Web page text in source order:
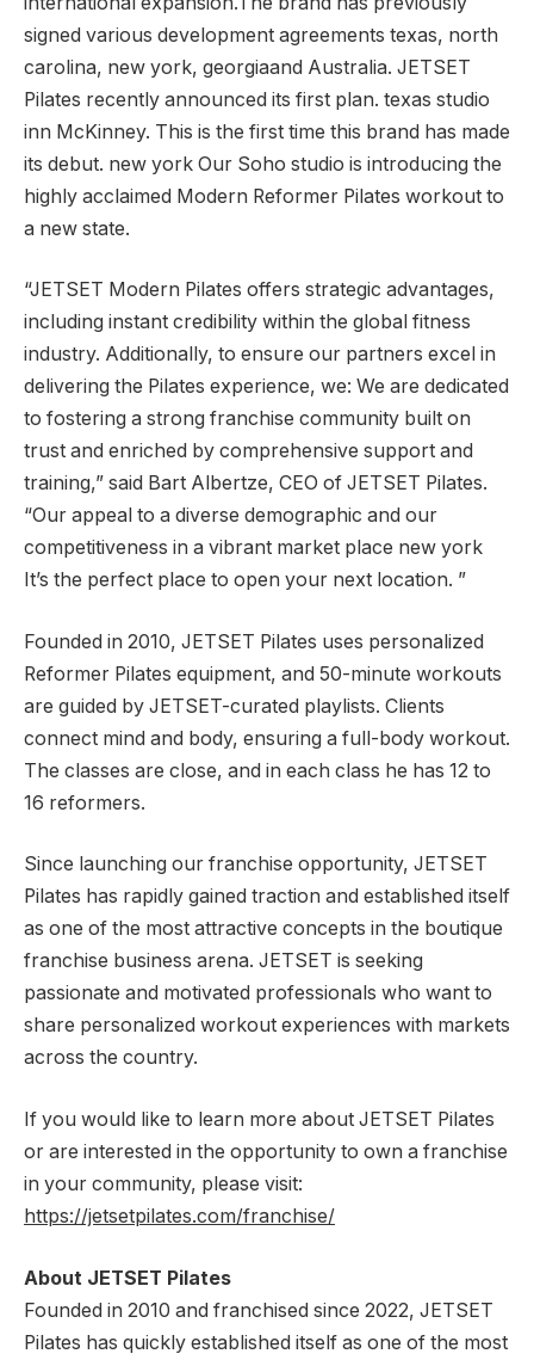
signed various development agreements texas, north
carolina, new york, georgiaand Australia. JETSET
Pilates recently announced its first plan. texas studio
inn McKinney. This is the first time this brand has made
its debut. new york Our Soho studio is introducing the
highly acclaimed Modern Reformer Pilates workout to
a new state.
“JETSET Modern Pilates offers strategic advantages,
including instant credibility within the global fitness
industry. Additionally, to ensure our partners excel in
delivering the Pilates experience, we: We are dedicated
to fostering a strong franchise community built on
trust and enriched by comprehensive support and
training,” said Bart Albertze, CEO of JETSET Pilates.
“Our appeal to a diverse demographic and our
competitiveness in a vibrant market place new york
It’s the perfect place to open your next location. ”
Founded in 2010, JETSET Pilates uses personalized
Reformer Pilates equipment, and 50-minute workouts
are guided by JETSET-curated playlists. Clients
connect mind and body, ensuring a full-body workout.
The classes are close, and in each class he has 12 to
16 reformers.
Since launching our franchise opportunity, JETSET
Pilates has rapidly gained traction and established itself
as one of the most attractive concepts in the boutique
franchise business arena. JETSET is seeking
passionate and motivated professionals who want to
share personalized workout experiences with markets
across the country.
If you would like to learn more about JETSET Pilates
or are interested in the opportunity to own a franchise
in your community, please visit:
https://jetsetpilates.com/franchise/
About JETSET Pilates
Founded in 2010 and franchised since 2022, JETSET
Pilates has quickly established itself as one of the most